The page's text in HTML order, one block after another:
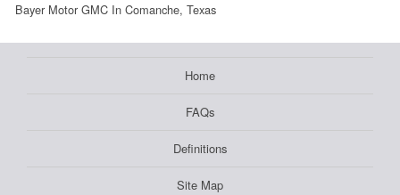
Bayer Motor GMC In Comanche, Texas
Home
FAQs
Definitions
Site Map